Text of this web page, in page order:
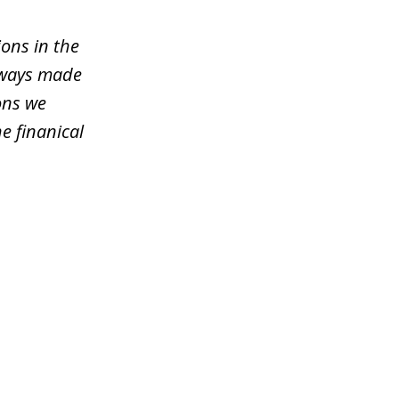
in the
made
we
finanical